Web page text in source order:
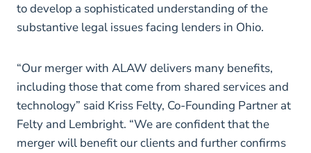
to develop a sophisticated understanding of the
substantive legal issues facing lenders in Ohio.
“Our merger with ALAW delivers many benefits,
including those that come from shared services and
technology” said Kriss Felty, Co-Founding Partner at
Felty and Lembright. “We are confident that the
merger will benefit our clients and further confirms